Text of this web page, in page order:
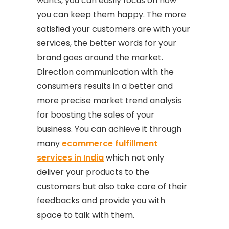
you can keep them happy. The more
satisfied your customers are with your
services, the better words for your
brand goes around the market.
Direction communication with the
consumers results in a better and
more precise market trend analysis
for boosting the sales of your
business. You can achieve it through
manyecommerce fulfillment
services in Indiawhich not only
deliver your products to the
customers but also take care of their
feedbacks and provide you with
space to talk with them.